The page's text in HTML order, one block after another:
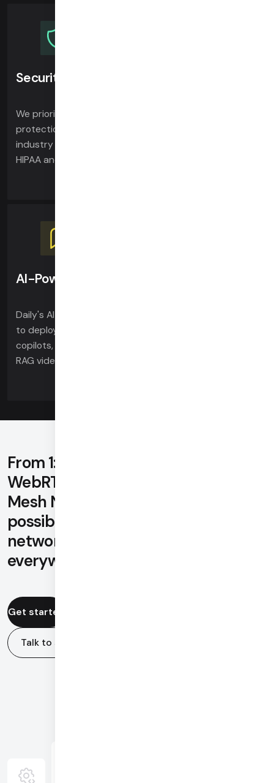
Security & compliance
We prioritize security and privacy, ensuring the
protection of your calls and data. Daily leads the
industry in security-focused video architecture and is
HIPAA and SOC 2 compliant.
AI-Powered
Daily's AI toolkits for voice, video and vision allow you
to deploy tomorrow's features today. Easily build AI
copilots, voice LLM apps, automated clinical notes,
RAG video search, and more.
From 1:1 to 100,000 plus, Daily's
WebRTC-native SDKs and Global
Mesh Network deliver the best
possible video quality on every
network, for every device,
everywhere in the world.
Get started
Talk to sales